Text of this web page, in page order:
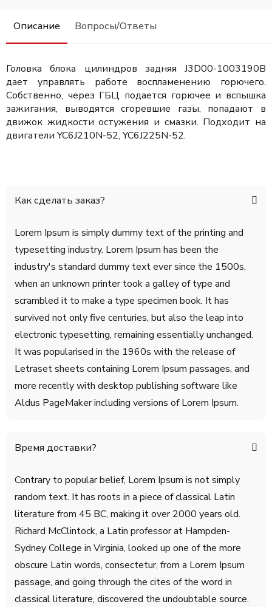
Описание Вопросы/Ответы
Головка блока цилиндров задняя J3D00-1003190B
дает управлять работе воспламенению горючего.
Собственно, через ГБЦ подается горючее и вспышка
зажигания, выводятся сгоревшие газы, попадают в
движок жидкости остужения и смазки. Подходит на
двигателиYC6J210N-52, YC6J225N-52.
Как сделать заказ?
Lorem Ipsum is simply dummy text of the printing and
typesetting industry. Lorem Ipsum has been the
industry's standard dummy text ever since the 1500s,
when an unknown printer took a galley of type and
scrambled it to make a type specimen book. It has
survived not only five centuries, but also the leap into
electronic typesetting, remaining essentially unchanged.
It was popularised in the 1960s with the release of
Letraset sheets containing Lorem Ipsum passages, and
more recently with desktop publishing software like
Aldus PageMaker including versions of Lorem Ipsum.
Время доставки?
Contrary to popular belief, Lorem Ipsum is not simply
random text. It has roots in a piece of classical Latin
literature from 45 BC, making it over 2000 years old.
Richard McClintock, a Latin professor at Hampden-
Sydney College in Virginia, looked up one of the more
obscure Latin words, consectetur, from a Lorem Ipsum
passage, and going through the cites of the word in
classical literature, discovered the undoubtable source.